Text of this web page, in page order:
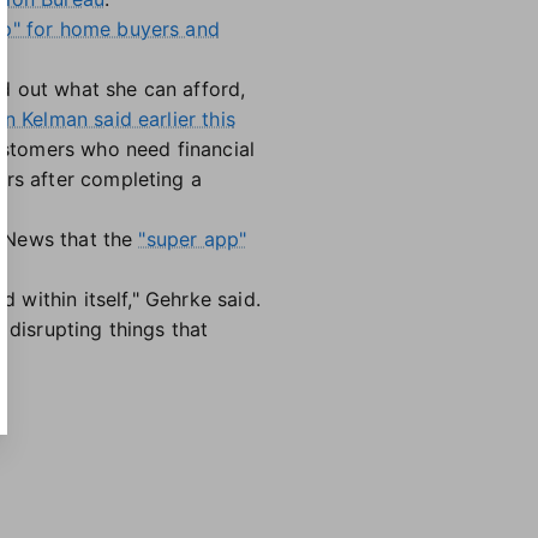
for home buyers and
out what she can afford,
Kelman said earlier this
who need financial
after completing a
that the "super app"
within itself," Gehrke said.
disrupting things that